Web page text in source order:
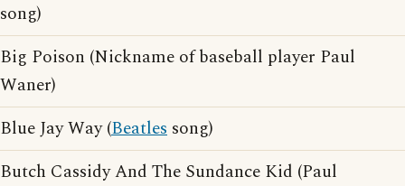
song)
Big Poison (Nickname of baseball player Paul
Waner)
Blue Jay Way (Beatles song)
Butch Cassidy And The Sundance Kid (Paul